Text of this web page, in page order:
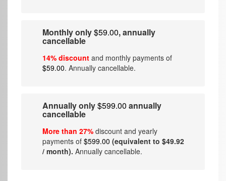
Monthly only$59.00, annually
cancellable
14% discount and monthly payments of
$59.00. Annually cancellable.
Annually only$599.00 annually
cancellable
More than 27% discount and yearly
payments of $599.00 (equivalent to $49.92
/ month). Annually cancellable.